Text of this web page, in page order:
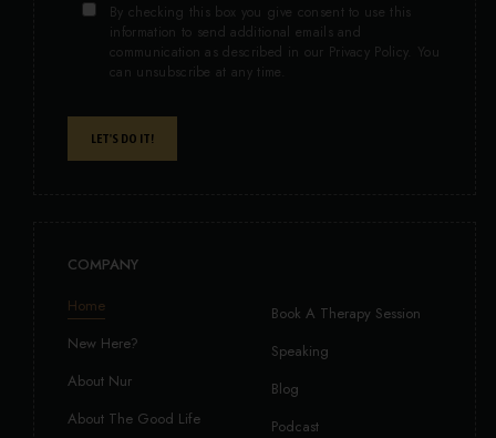
By checking this box you give consent to use this
information to send additional emails and
communication as described in our Privacy Policy. You
can unsubscribe at any time.
LET'S DO IT!
COMPANY
Home
New Here?
About Nur
About The Good Life
Book A Therapy Session
Speaking
Blog
Podcast